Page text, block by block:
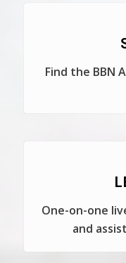
Find the BBN
One-on-one
and